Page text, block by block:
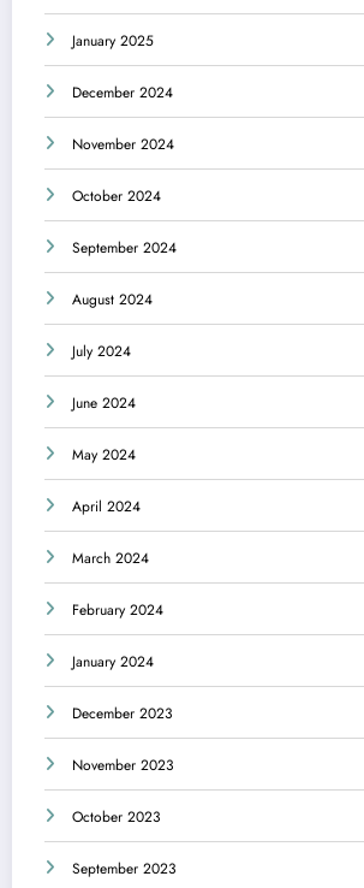
January 2025
December 2024
November 2024
October 2024
September 2024
August 2024
July 2024
June 2024
May 2024
April 2024
March 2024
February 2024
January 2024
December 2023
November 2023
October 2023
September 2023